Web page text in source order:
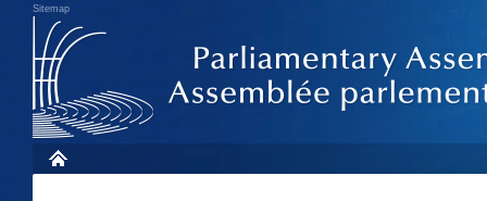
Sitemap